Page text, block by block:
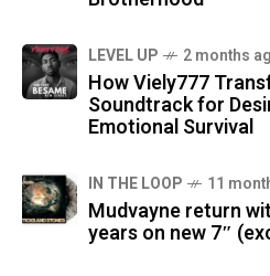
LEVEL UP 2 months
How Viely777
Soundtrack for
Emotional Survival
IN THE LOOP 11
Mudvayne return
years on new 7″